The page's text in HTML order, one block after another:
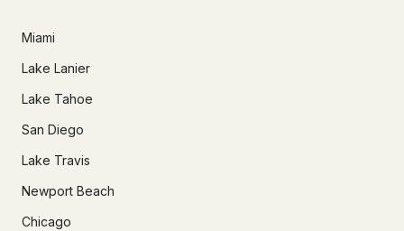
Miami
Lake Lanier
Lake Tahoe
San Diego
Lake Travis
Newport Beach
Chicago